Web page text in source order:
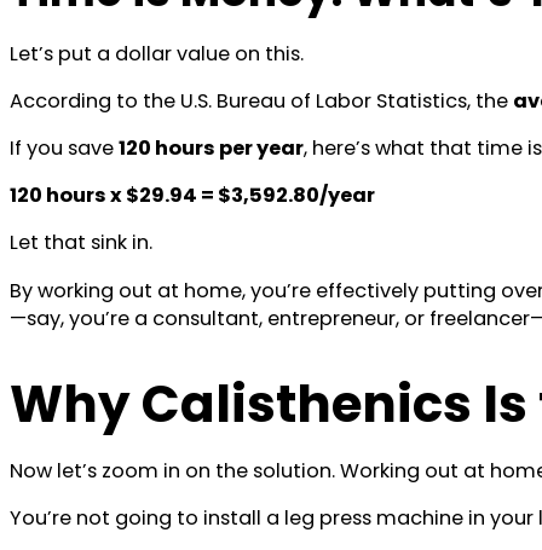
Let’s put a dollar value on this.
According to the U.S. Bureau of Labor Statistics, the
If you save120 hours per year, here’s what that time
120 hours x $29.94 = $3,592.80/year
Let that sink in.
By working out at home, you’re effectively putting
—say, you’re a consultant, entrepreneur, or
Why Calisthenics
Now let’s zoom in on the solution. Working out at
You’re not going to install a leg press machine in